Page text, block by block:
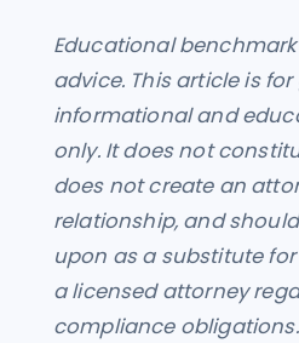
Educational benchmark
advice. This article is
informational and
only. It does not
does not create an
relationship, and
upon as a substitute
a licensed attorney
compliance obligations.